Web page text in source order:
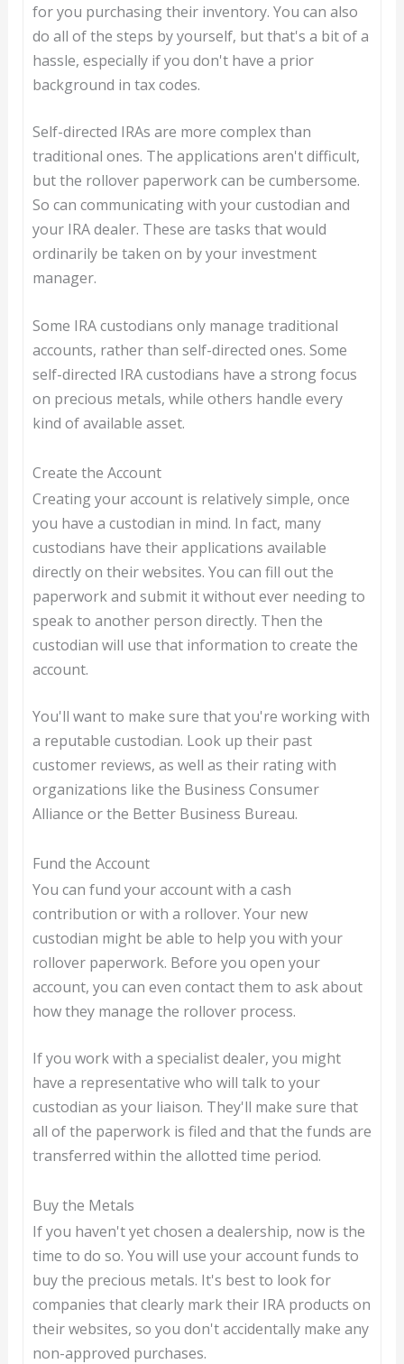
for you purchasing their inventory. You can also
do all of the steps by yourself, but that's a bit of a
hassle, especially if you don't have a prior
background in tax codes.
Self-directed IRAs are more complex than
traditional ones. The applications aren't difficult,
but the rollover paperwork can be cumbersome.
So can communicating with your custodian and
your IRA dealer. These are tasks that would
ordinarily be taken on by your investment
manager.
Some IRA custodians only manage traditional
accounts, rather than self-directed ones. Some
self-directed IRA custodians have a strong focus
on precious metals, while others handle every
kind of available asset.
Create the Account
Creating your account is relatively simple, once
you have a custodian in mind. In fact, many
custodians have their applications available
directly on their websites. You can fill out the
paperwork and submit it without ever needing to
speak to another person directly. Then the
custodian will use that information to create the
account.
You'll want to make sure that you're working with
a reputable custodian. Look up their past
customer reviews, as well as their rating with
organizations like the Business Consumer
Alliance or the Better Business Bureau.
Fund the Account
You can fund your account with a cash
contribution or with a rollover. Your new
custodian might be able to help you with your
rollover paperwork. Before you open your
account, you can even contact them to ask about
how they manage the rollover process.
If you work with a specialist dealer, you might
have a representative who will talk to your
custodian as your liaison. They'll make sure that
all of the paperwork is filed and that the funds are
transferred within the allotted time period.
Buy the Metals
If you haven't yet chosen a dealership, now is the
time to do so. You will use your account funds to
buy the precious metals. It's best to look for
companies that clearly mark their IRA products on
their websites, so you don't accidentally make any
non-approved purchases.